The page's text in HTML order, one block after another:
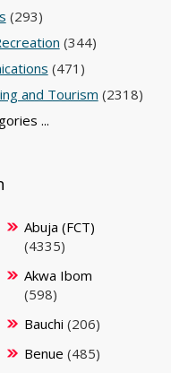
(293)
(344)
(471)
and Tourism (2318)
...
Abuja (FCT)
(4335)
Akwa Ibom
(598)
Bauchi (206)
Benue (485)